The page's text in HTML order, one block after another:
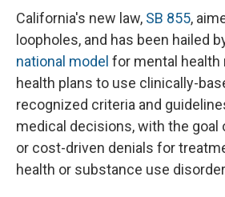
California's new law, SB 855,
loopholes, and has been hailed
national model for mental
health plans to use clinically-
recognized criteria and
medical decisions, with the goal
or cost-driven denials for
health or substance use